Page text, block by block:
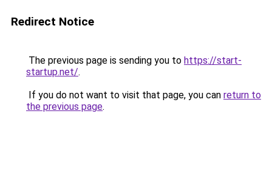
Redirect Notice
The previous page is sending you to https://start-
startup.net/.
If you do not want to visit that page, you can return to
the previous page.